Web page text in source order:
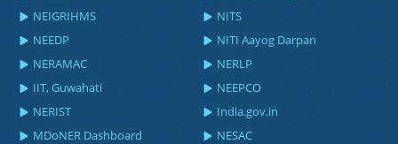
NEIGRIHMS
NITS
NEEDP
NITI Aayog Darpan
NERAMAC
NERLP
IIT, Guwahati
NEEPCO
NERIST
India.gov.in
MDoNER Dashboard
NESAC